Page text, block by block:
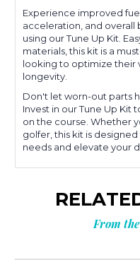
Experience improved
acceleration, and
using our Tune Up Kit.
materials, this kit is a
looking to optimize their
longevity.
Don't let worn-out parts
Invest in our Tune Up Kit
on the course. Whether
golfer, this kit is
needs and elevate your
From